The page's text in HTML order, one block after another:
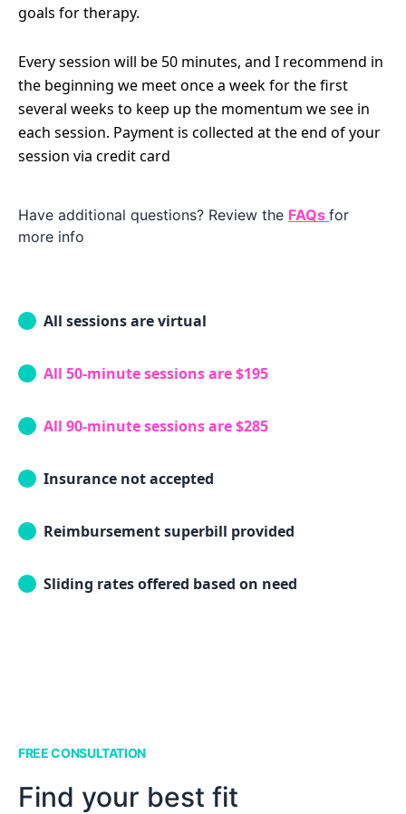
goals for therapy.
Every session will be 50 minutes, and I recommend in
the beginning we meet once a week for the first
several weeks to keep up the momentum we see in
each session. Payment is collected at the end of your
session via credit card
Have additional questions? Review the FAQs for
more info
All sessions are virtual
All 50-minute sessions are $195
All 90-minute sessions are $285
Insurance not accepted
Reimbursement superbill provided
Sliding rates offered based on need
FREE CONSULTATION
Find your best fit